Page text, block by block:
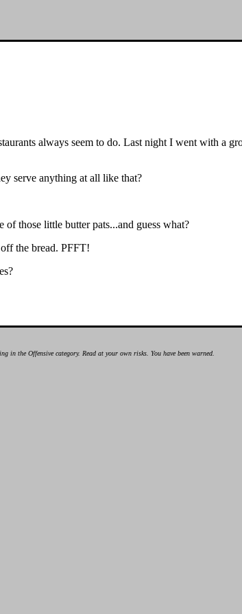
always seem to do. Last night I went with a
serve anything at all like that?
those little butter pats...and guess what?
the bread. PFFT!
the Offensive category. Read at your own risks. You have been warned.